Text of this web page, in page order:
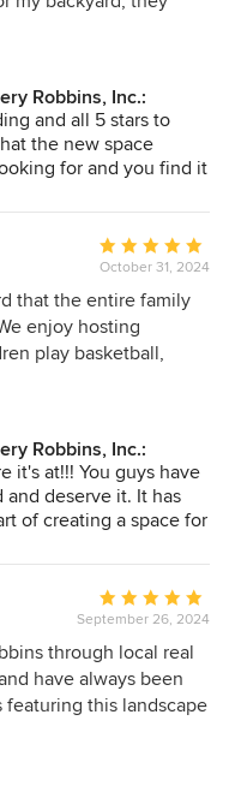
the best, hire
wait. My space turned
(the combo I
share their name
Robbins, Inc.:
and all 5 stars to
the new space
for and you find it
SUCCESS!!
Average
rating:
5
out
of
October 31, 2024
that the entire family
enjoy hosting
play basketball,
spa. This is what we
we knew them earlier.
Robbins we are
ever thought we
Robbins, Inc.:
it's at!!! You guys have
deserve it. It has
of creating a space for
gifts you can give
together with great
Average
rating:
5
out
of
September 26, 2024
through local real
have always been
featuring this landscape
We are currently in